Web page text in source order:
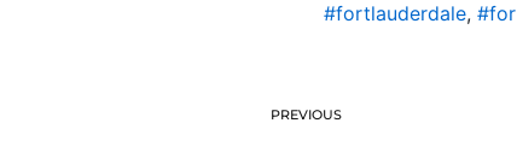
#fortlauderdale,
PREVIOUS